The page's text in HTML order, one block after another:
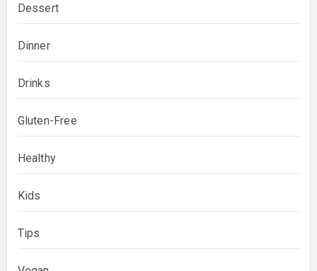
Dessert
Dinner
Drinks
Gluten-Free
Healthy
Kids
Tips